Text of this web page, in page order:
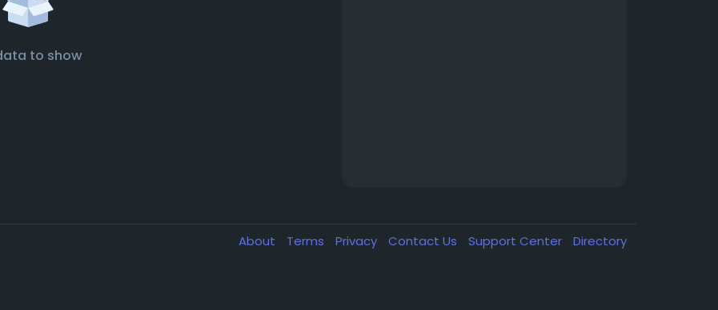
to show
About Terms Privacy Contact Us Support Center Directory